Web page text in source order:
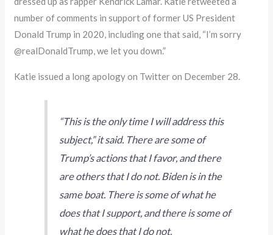
number of comments in support of former US President
Donald Trump in 2020, including one that said, “I’m sorry
@realDonaldTrump, we let you down.”
Katie issued a long apology on Twitter on December 28.
“This is the only time I will address this
subject,” it said. There are some of
Trump’s actions that I favor, and there
are others that I do not. Biden is in the
same boat. There is some of what he
does that I support, and there is some of
what he does that I do not.